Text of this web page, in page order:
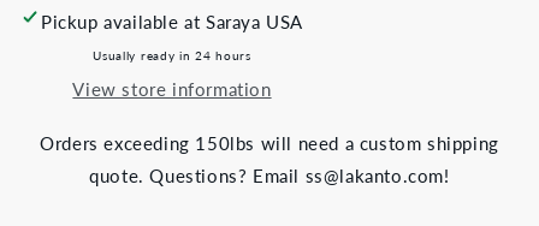
Pickup available at Saraya USA
Usually ready in 24 hours
View store information
Orders exceeding 150lbs will need a custom shipping
quote. Questions? Email ss@lakanto.com!